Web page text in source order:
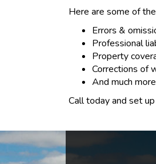
Here are some of
Errors &
Professional
Property
Corrections of
And much
Call today and set